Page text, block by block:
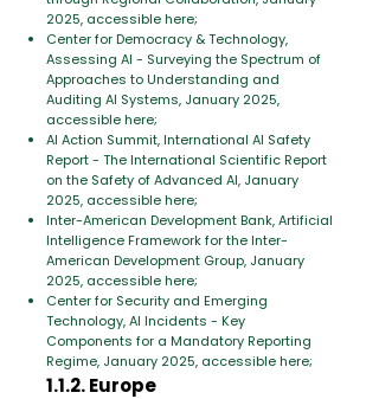
2025, accessible here;
Center for Democracy & Technology,
Assessing AI - Surveying the Spectrum of
Approaches to Understanding and
Auditing AI Systems, January 2025,
accessible here;
AI Action Summit, International AI Safety
Report - The International Scientific Report
on the Safety of Advanced AI, January
2025, accessible here;
Inter-American Development Bank, Artificial
Intelligence Framework for the Inter-
American Development Group, January
2025, accessible here;
Center for Security and Emerging
Technology, AI Incidents - Key
Components for a Mandatory Reporting
Regime, January 2025, accessible here;
1.1.2. Europe